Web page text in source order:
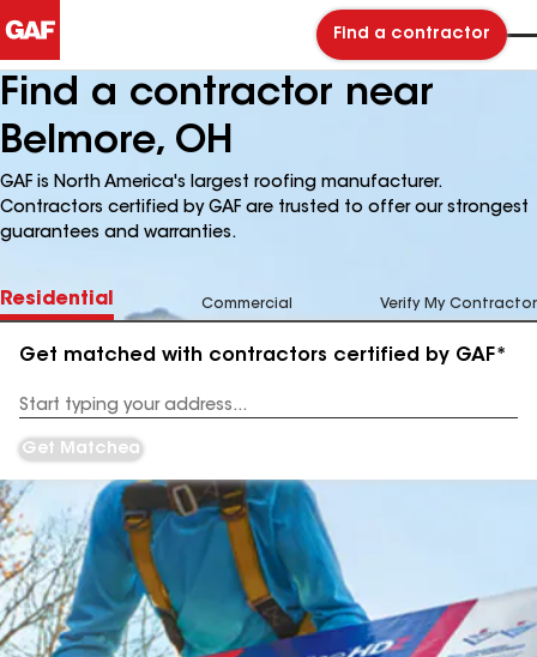
Find a contractor
Find a contractor near
Belmore, OH
GAF is North America's largest roofing manufacturer.
Contractors certified by GAF are trusted to offer our strongest
guarantees and warranties.
Residential Commercial Verify My Contractor
Get matched with contractors certified by GAF*
Address
Get Matched